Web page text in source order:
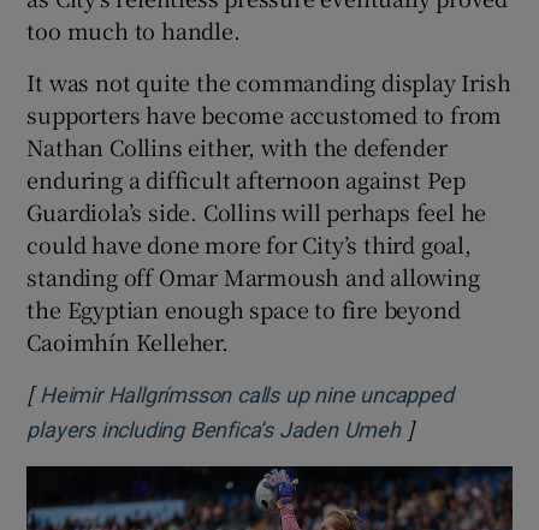
too much to handle.
It was not quite the commanding display Irish
supporters have become accustomed to from
Nathan Collins either, with the defender
enduring a difficult afternoon against Pep
Guardiola’s side. Collins will perhaps feel he
could have done more for City’s third goal,
standing off Omar Marmoush and allowing
the Egyptian enough space to fire beyond
Caoimhín Kelleher.
[ Heimir Hallgrímsson calls up nine uncapped
players including Benfica’s Jaden UmehOpens in new
]